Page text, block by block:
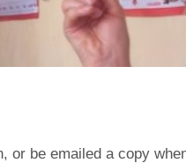
or be emailed a copy